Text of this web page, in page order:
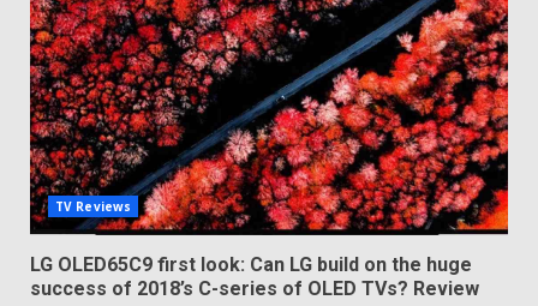
TV Reviews
LG OLED65C9 first look: Can LG build on the huge
success of 2018’s C-series of OLED TVs? Review